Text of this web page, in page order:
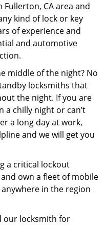
CA area and
kind of lock or key
of experience and
and automotive
middle of the night? No
locksmiths that
the night. If you are
a chilly night or can’t
a long day at work,
and we will get you
a critical lockout
own a fleet of mobile
in the region
our locksmith for